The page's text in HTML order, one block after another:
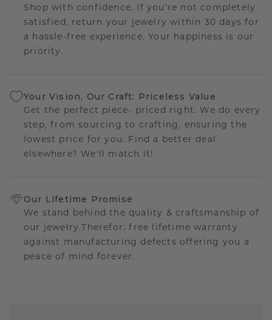
Shop with confidence. If you're not completely
satisfied, return your jewelry within 30 days for
a hassle-free experience. Your happiness is our
priority.
Your Vision, Our Craft: Priceless Value
Get the perfect piece- priced right. We do every
step, from sourcing to crafting, ensuring the
lowest price for you. Find a better deal
elsewhere? We'll match it!
Our Lifetime Promise
We stand behind the quality & craftsmanship of
our jewelry.Therefor: free lifetime warranty
against manufacturing defects offering you a
peace of mind forever.